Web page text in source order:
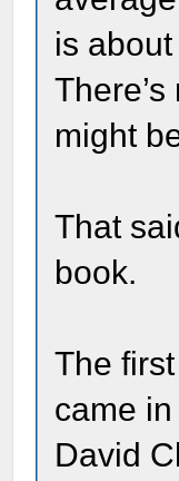
is
might
That
book.
The
came
David